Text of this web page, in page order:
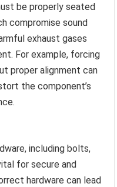
be properly seated
compromise sound
exhaust gases
For example, forcing
proper alignment can
the component’s
including bolts,
for secure and
hardware can lead